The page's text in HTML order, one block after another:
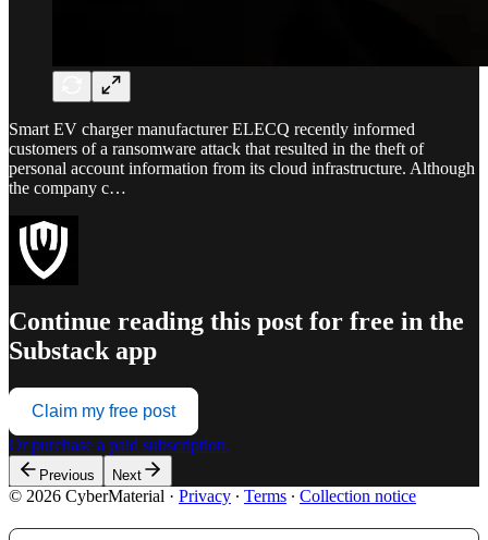
Smart EV charger manufacturer ELECQ recently informed
customers of a ransomware attack that resulted in the theft of
personal account information from its cloud infrastructure. Although
the company c…
Continue reading this post for free in the
Substack app
Claim my free post
Or purchase a paid subscription.
Previous Next
© 2026 CyberMaterial · Privacy ∙ Terms ∙ Collection notice